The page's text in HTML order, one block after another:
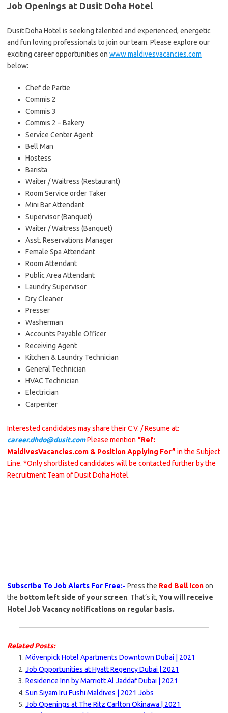
Job Openings at Dusit Doha Hotel
Dusit Doha Hotel is seeking talented and experienced, energetic
and fun loving professionals to join our team. Please explore our
exciting career opportunities on www.maldivesvacancies.com
below:
Chef de Partie
Commis 2
Commis 3
Commis 2 – Bakery
Service Center Agent
Bell Man
Hostess
Barista
Waiter / Waitress (Restaurant)
Room Service order Taker
Mini Bar Attendant
Supervisor (Banquet)
Waiter / Waitress (Banquet)
Asst. Reservations Manager
Female Spa Attendant
Room Attendant
Public Area Attendant
Laundry Supervisor
Dry Cleaner
Presser
Washerman
Accounts Payable Officer
Receiving Agent
Kitchen & Laundry Technician
General Technician
HVAC Technician
Electrician
Carpenter
Interested candidates may share their C.V. / Resume at:
career.dhdo@dusit.comPlease mention “Ref:
MaldivesVacancies.com & Position Applying For” in the Subject
Line. *Only shortlisted candidates will be contacted further by the
Recruitment Team of Dusit Doha Hotel.
Subscribe To Job Alerts For Free:- Press the Red Bell Iconon
the bottom left side of your screen. That’s it, You will receive
Hotel Job Vacancy notifications on regular basis.
Related Posts:
Mövenpick Hotel Apartments Downtown Dubai | 2021
Job Opportunities at Hyatt Regency Dubai | 2021
Residence Inn by Marriott Al Jaddaf Dubai | 2021
Sun Siyam Iru Fushi Maldives | 2021 Jobs
Job Openings at The Ritz Carlton Okinawa | 2021